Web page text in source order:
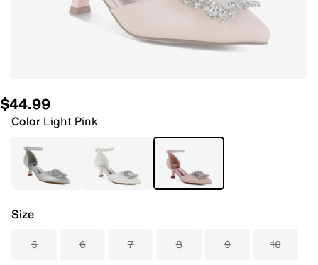
$44.99
Color Light Pink
Size
5 6 7 8 9 10